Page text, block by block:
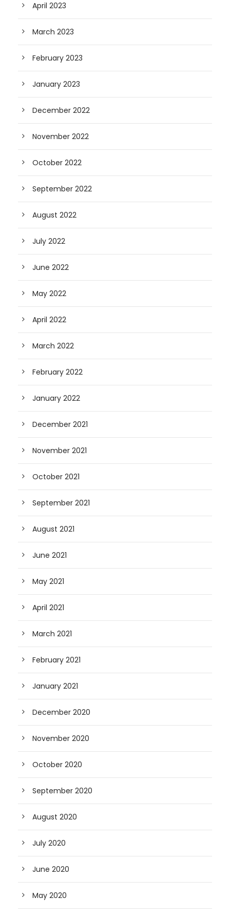
April 2023
March 2023
February 2023
January 2023
December 2022
November 2022
October 2022
September 2022
August 2022
July 2022
June 2022
May 2022
April 2022
March 2022
February 2022
January 2022
December 2021
November 2021
October 2021
September 2021
August 2021
June 2021
May 2021
April 2021
March 2021
February 2021
January 2021
December 2020
November 2020
October 2020
September 2020
August 2020
July 2020
June 2020
May 2020